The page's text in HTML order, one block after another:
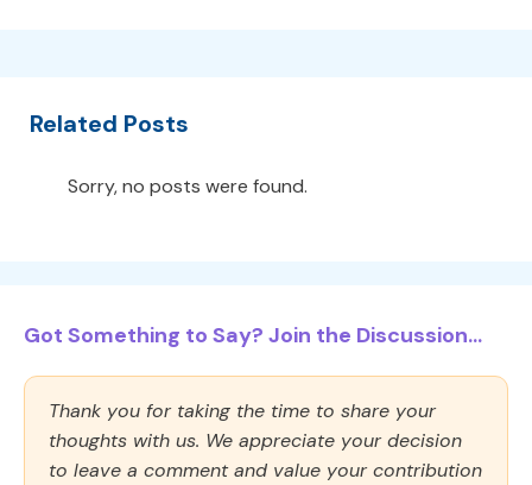
Related Posts
Sorry, no posts were found.
Got Something to Say? Join the Discussion...
Thank you for taking the time to share your
thoughts with us. We appreciate your decision
to leave a comment and value your contribution